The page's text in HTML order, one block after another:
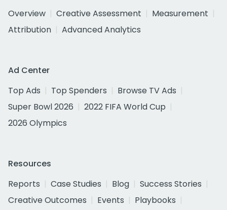
Overview
Creative Assessment
Measurement
Attribution
Advanced Analytics
Ad Center
Top Ads
Top Spenders
Browse TV Ads
Super Bowl 2026
2022 FIFA World Cup
2026 Olympics
Resources
Reports
Case Studies Blog
Success Stories
Creative Outcomes
Events
Playbooks